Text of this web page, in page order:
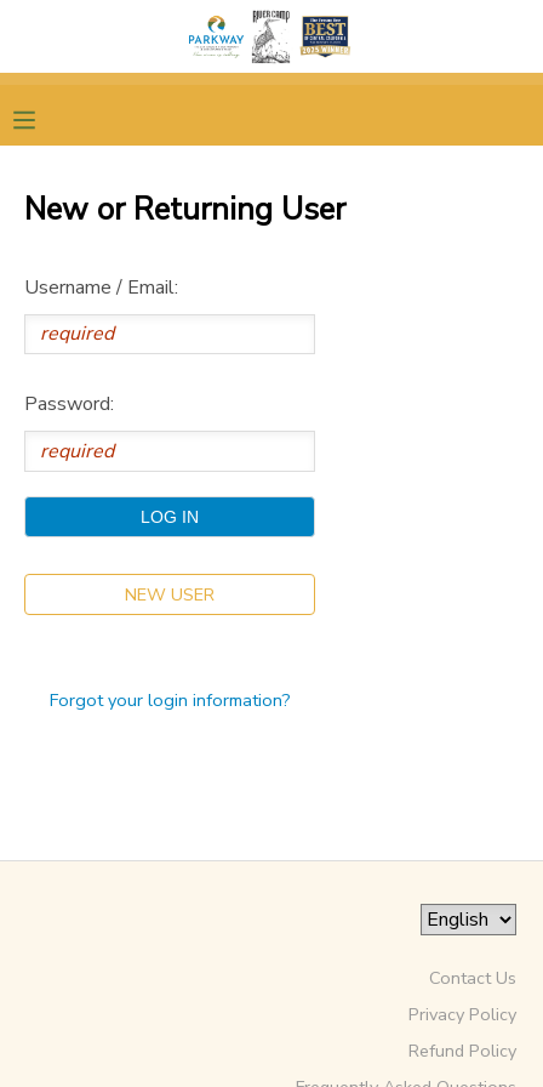
New or Returning User
Username / Email:
Password:
NEW USER
Forgot your login information?
Contact Us
Privacy Policy
Refund Policy
FINANCES
DOCUMENT CENTER
DONATIONS